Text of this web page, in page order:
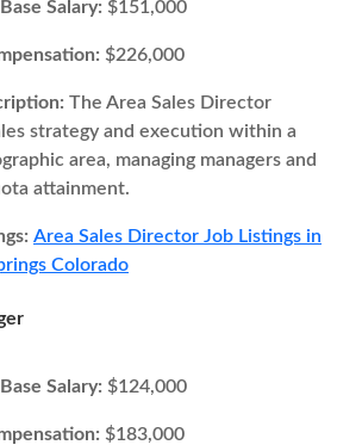
Salary: $151,000
$226,000
The Area Sales Director
strategy and execution within a
area, managing managers and
attainment.
Area Sales Director Job Listings in
Colorado
Salary: $124,000
$183,000